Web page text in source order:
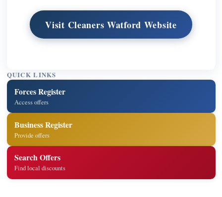
Visit Cleaners Watford Website
QUICK LINKS
Forces Register
Access offers
Business Register
Provide offers
Search Offers
Find local discounts